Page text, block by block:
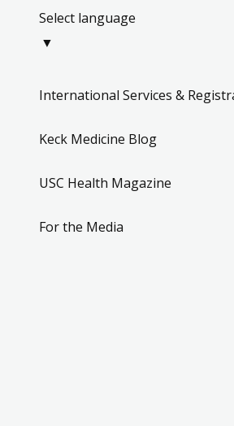
Select language
▼
International Services &
Keck Medicine Blog
USC Health Magazine
For the Media